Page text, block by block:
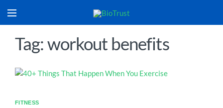
Tag: workout benefits
FITNESS